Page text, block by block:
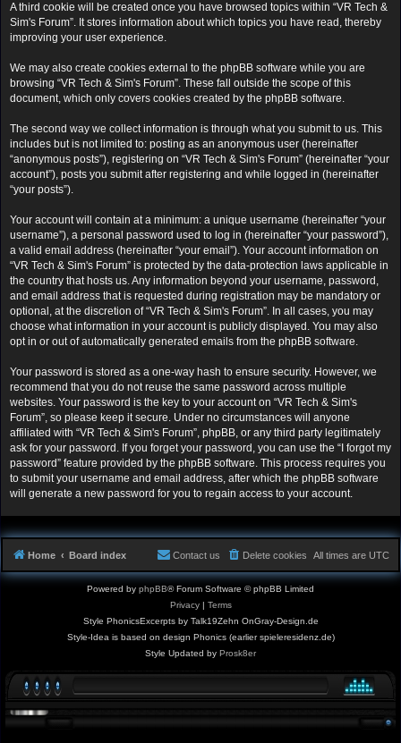
A third cookie will be created once you have browsed topics within “VR Tech &
Sim's Forum”. It stores information about which topics you have read, thereby
improving your user experience.
We may also create cookies external to the phpBB software while you are
browsing “VR Tech & Sim's Forum”. These fall outside the scope of this
document, which only covers cookies created by the phpBB software.
The second way we collect information is through what you submit to us. This
includes but is not limited to: posting as an anonymous user (hereinafter
“anonymous posts”), registering on “VR Tech & Sim's Forum” (hereinafter “your
account”), posts you submit after registering and while logged in (hereinafter
“your posts”).
Your account will contain at a minimum: a unique username (hereinafter “your
username”), a personal password used to log in (hereinafter “your password”),
a valid email address (hereinafter “your email”). Your account information on
“VR Tech & Sim's Forum” is protected by the data-protection laws applicable in
the country that hosts us. Any information beyond your username, password,
and email address that is requested during registration may be mandatory or
optional, at the discretion of “VR Tech & Sim's Forum”. In all cases, you may
choose what information in your account is publicly displayed. You may also
opt in or out of automatically generated emails from the phpBB software.
Your password is stored as a one-way hash to ensure security. However, we
recommend that you do not reuse the same password across multiple
websites. Your password is the key to your account on “VR Tech & Sim's
Forum”, so please keep it secure. Under no circumstances will anyone
affiliated with “VR Tech & Sim's Forum”, phpBB, or any third party legitimately
ask for your password. If you forget your password, you can use the “I forgot my
password” feature provided by the phpBB software. This process requires you
to submit your username and email address, after which the phpBB software
will generate a new password for you to regain access to your account.
Home Board index All times are UTC
Delete cookies
Contact us
Powered by phpBB® Forum Software © phpBB Limited
Privacy| Terms
Style PhonicsExcerpts by Talk19Zehn OnGray-Design.de
Style-Idea is based on design Phonics (earlier spieleresidenz.de)
Style Updated by Prosk8er